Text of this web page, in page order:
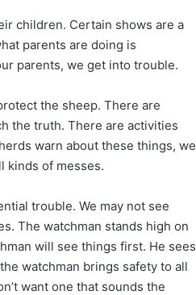
children. Certain shows are a
parents are doing is
parents, we get into trouble.
the sheep. There are
the truth. There are activities
warn about these things, we
kinds of messes.
trouble. We may not see
The watchman stands high on
will see things first. He sees
watchman brings safety to all
want one that sounds the